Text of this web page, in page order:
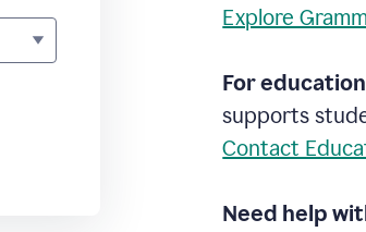
Explore
For
supports
Contact
Need help